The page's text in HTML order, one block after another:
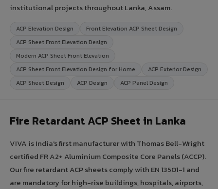
institutional projects throughout Lanka, Assam.
ACP Elevation Design
Front Elevation ACP Sheet Design
ACP Sheet Front Elevation Design
Modern ACP Sheet Front Elevation
ACP Sheet Front Elevation Design for Home
ACP Exterior Design
ACP Sheet Design
ACP Design ACP Panel Design
Fire Retardant ACP Sheet in Lanka
VIVA is India's first manufacturer with Thomas Bell-Wright
certified FR A2+ Aluminium Composite Core Panels (ACCP).
Our fire retardant ACP sheets comply with EN 13501-1 and
are mandatory for high-rise buildings, hospitals, airports,